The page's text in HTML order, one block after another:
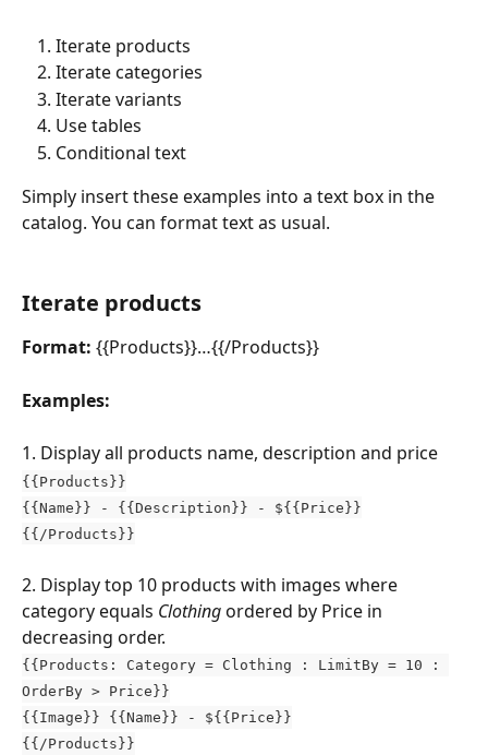
Iterate products
Iterate categories
Iterate variants
Use tables
Conditional text
Simply insert these examples into a text box in the
catalog. You can format text as usual.
Iterate products
Format: {{Products}}…{{/Products}}
Examples:
1. Display all products name, description and price
{{Products}}
{{Name}} - {{Description}} - ${{Price}}
{{/Products}}
2. Display top 10 products with images where
category equals Clothing ordered by Price in
decreasing order.
{{Products: Category = Clothing : LimitBy = 10 :
OrderBy > Price}}
{{Image}} {{Name}} - ${{Price}}
{{/Products}}